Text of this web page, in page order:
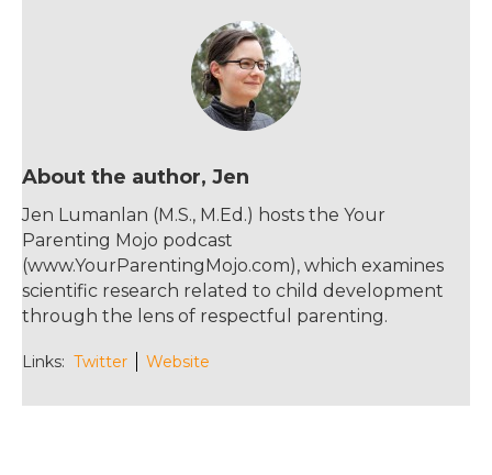
About the author, Jen
Jen Lumanlan (M.S., M.Ed.) hosts the Your
Parenting Mojo podcast
(www.YourParentingMojo.com), which examines
scientific research related to child development
through the lens of respectful parenting.
Links: Twitter Website